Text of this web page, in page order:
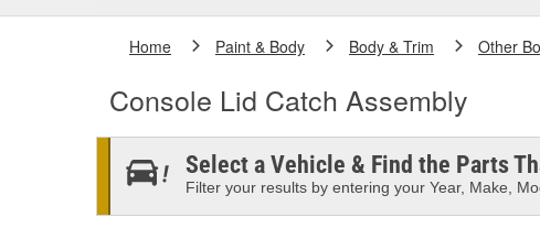
Home Paint & Body Body & Trim Other
Console Lid Catch Assembly
Select a Vehicle & Find the Parts
Filter your results by entering your Year, Make,